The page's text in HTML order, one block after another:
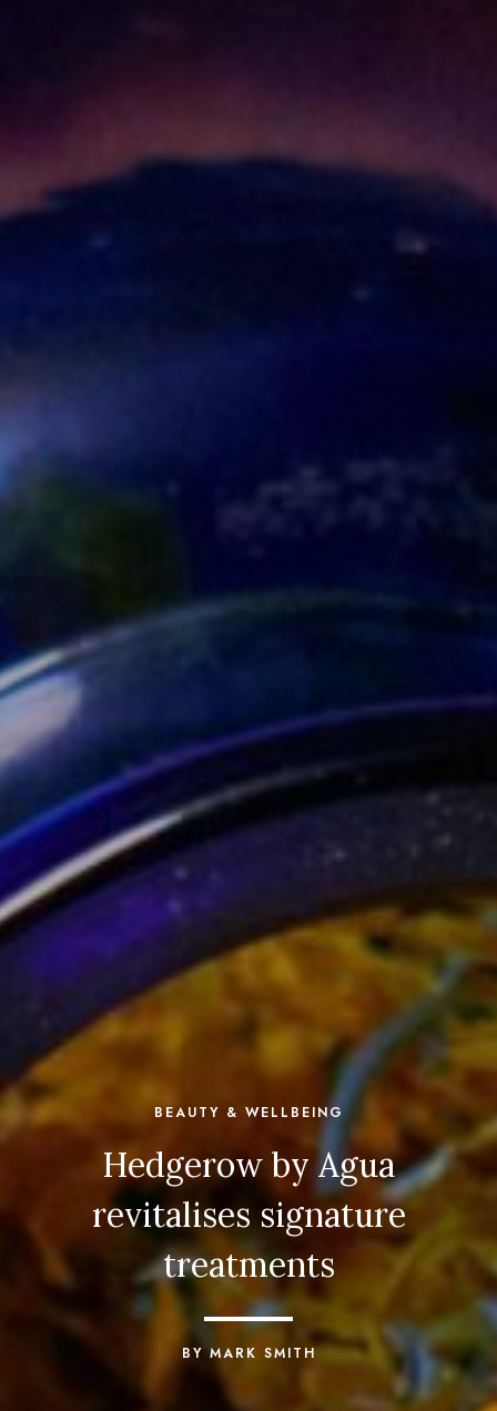
BEAUTY & WELLBEING
Hedgerow by Agua
revitalises signature
treatments
BY MARK SMITH